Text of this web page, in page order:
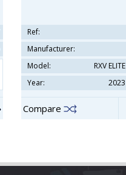
Ref:
Manufacturer:
Model:
RXV ELITE
Year:
2023
Compare